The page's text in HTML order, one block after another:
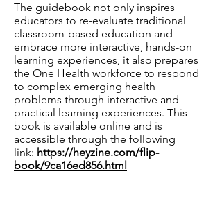
The guidebook not only inspires
educators to re-evaluate traditional
classroom-based education and
embrace more interactive, hands-on
learning experiences, it also prepares
the One Health workforce to respond
to complex emerging health
problems through interactive and
practical learning experiences. This
book is available online and is
accessible through the following
link: https://heyzine.com/flip-
book/9ca16ed856.html